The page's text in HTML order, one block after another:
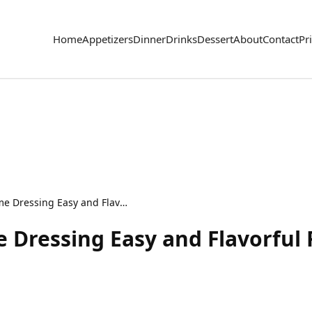
HomeAppetizersDinnerDrinksDessertAboutContact
Creamy Avocado Lime Dressing Easy and Flavorful Recipe
Dressing Easy and Flavorful